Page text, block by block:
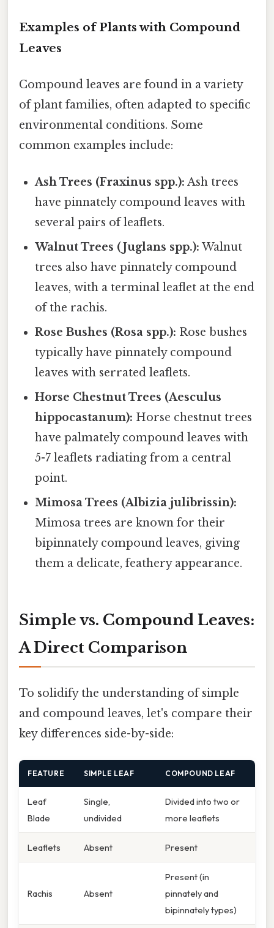
Examples of Plants with Compound
Leaves
Compound leaves are found in a variety
of plant families, often adapted to specific
environmental conditions. Some
common examples include:
Ash Trees (Fraxinus spp.): Ash trees
have pinnately compound leaves with
several pairs of leaflets.
Walnut Trees (Juglans spp.): Walnut
trees also have pinnately compound
leaves, with a terminal leaflet at the end
of the rachis.
Rose Bushes (Rosa spp.): Rose bushes
typically have pinnately compound
leaves with serrated leaflets.
Horse Chestnut Trees (Aesculus
hippocastanum): Horse chestnut trees
have palmately compound leaves with
5-7 leaflets radiating from a central
point.
Mimosa Trees (Albizia julibrissin):
Mimosa trees are known for their
bipinnately compound leaves, giving
them a delicate, feathery appearance.
Simple vs. Compound Leaves:
A Direct Comparison
To solidify the understanding of simple
and compound leaves, let's compare their
key differences side-by-side:
FEATURE SIMPLE LEAF COMPOUND LEAF
Leaf
Blade
Single,
undivided
Divided into two or
more leaflets
Leaflets Absent Present
Rachis Absent
Present (in
pinnately and
bipinnately types)